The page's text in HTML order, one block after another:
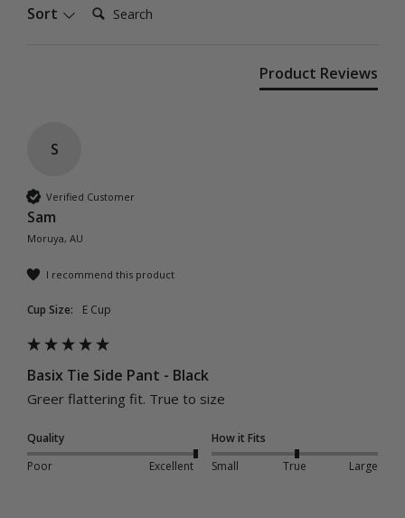
Sort Search:
Product Reviews
S
Verified Customer
Sam
Moruya, AU
I recommend this product
Cup Size: E Cup
Basix Tie Side Pant - Black
Greer flattering fit. True to size
Quality
Poor
Excellent
How it Fits
Small
True Large